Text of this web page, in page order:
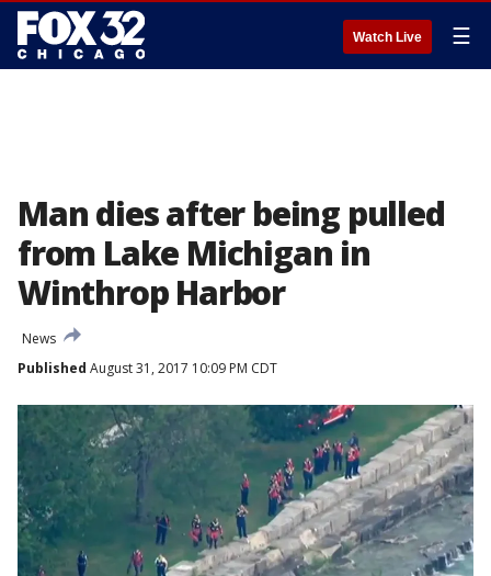
Watch Live ☰
Man dies after being pulled
from Lake Michigan in
Winthrop Harbor
News
Published August 31, 2017 10:09 PM CDT